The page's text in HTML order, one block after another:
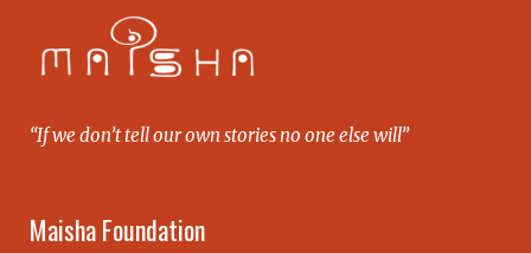
“If we don’t tell our own stories no one else will”
Maisha Foundation